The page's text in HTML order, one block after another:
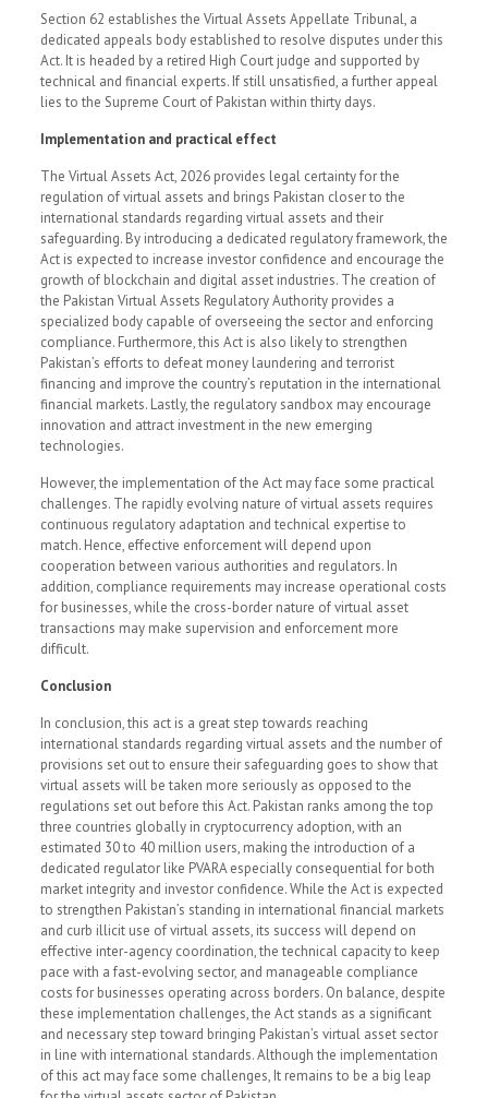
Section 62 establishes the Virtual Assets Appellate Tribunal, a
dedicated appeals body established to resolve disputes under this
Act. It is headed by a retired High Court judge and supported by
technical and financial experts. If still unsatisfied, a further appeal
lies to the Supreme Court of Pakistan within thirty days.
Implementation and practical effect
The Virtual Assets Act, 2026 provides legal certainty for the
regulation of virtual assets and brings Pakistan closer to the
international standards regarding virtual assets and their
safeguarding. By introducing a dedicated regulatory framework, the
Act is expected to increase investor confidence and encourage the
growth of blockchain and digital asset industries. The creation of
the Pakistan Virtual Assets Regulatory Authority provides a
specialized body capable of overseeing the sector and enforcing
compliance. Furthermore, this Act is also likely to strengthen
Pakistan’s efforts to defeat money laundering and terrorist
financing and improve the country’s reputation in the international
financial markets. Lastly, the regulatory sandbox may encourage
innovation and attract investment in the new emerging
technologies.
However, the implementation of the Act may face some practical
challenges. The rapidly evolving nature of virtual assets requires
continuous regulatory adaptation and technical expertise to
match. Hence, effective enforcement will depend upon
cooperation between various authorities and regulators. In
addition, compliance requirements may increase operational costs
for businesses, while the cross-border nature of virtual asset
transactions may make supervision and enforcement more
difficult.
Conclusion
In conclusion, this act is a great step towards reaching
international standards regarding virtual assets and the number of
provisions set out to ensure their safeguarding goes to show that
virtual assets will be taken more seriously as opposed to the
regulations set out before this Act. Pakistan ranks among the top
three countries globally in cryptocurrency adoption, with an
estimated 30 to 40 million users, making the introduction of a
dedicated regulator like PVARA especially consequential for both
market integrity and investor confidence. While the Act is expected
to strengthen Pakistan’s standing in international financial markets
and curb illicit use of virtual assets, its success will depend on
effective inter-agency coordination, the technical capacity to keep
pace with a fast-evolving sector, and manageable compliance
costs for businesses operating across borders. On balance, despite
these implementation challenges, the Act stands as a significant
and necessary step toward bringing Pakistan’s virtual asset sector
in line with international standards. Although the implementation
of this act may face some challenges, It remains to be a big leap